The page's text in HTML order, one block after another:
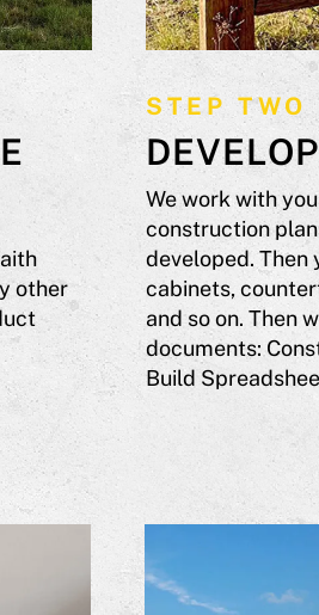
other
STEP TWO
We work with
construction
developed. Then
cabinets,
and so on. Then
documents:
Build